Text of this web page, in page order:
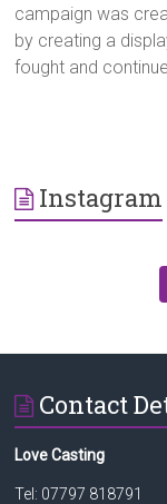
campaign was
by creating a
fought and
Instagram
Contact
Love Casting
Tel: 07797 818791